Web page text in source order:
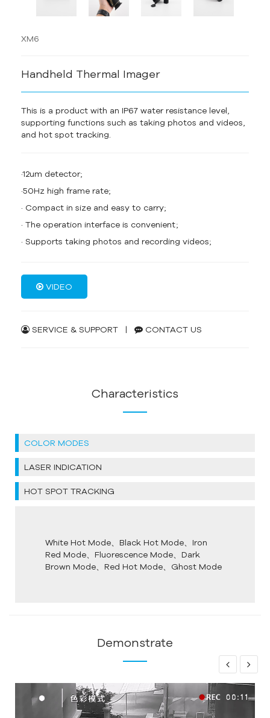
XM6
Handheld Thermal Imager
This is a product with an IP67 water resistance level,
supporting functions such as taking photos and videos,
and hot spot tracking.
·12um detector;
·50Hz high frame rate;
· Compact in size and easy to carry;
· The operation interface is convenient;
· Supports taking photos and recording videos;
VIDEO
SERVICE & SUPPORT | CONTACT US
Characteristics
COLOR MODES
LASER INDICATION
HOT SPOT TRACKING
White Hot Mode、Black Hot Mode、Iron
Red Mode、Fluorescence Mode、Dark
Brown Mode、Red Hot Mode、Ghost Mode
Demonstrate